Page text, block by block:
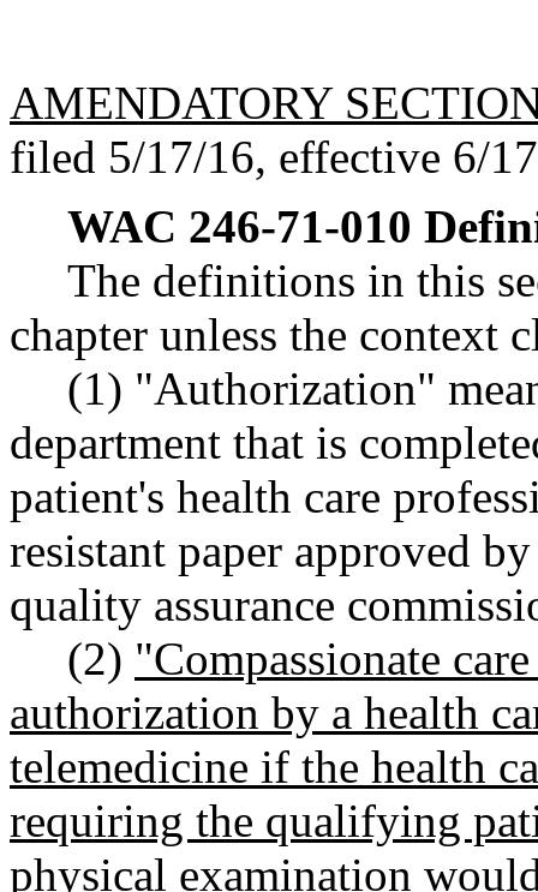
AMENDATORY
filed 5/17/16, effective 6/
WAC 246-71-010
The definitions in this
chapter unless the context
(1) "Authorization"
department that is
patient's health care
resistant paper approved
quality assurance
(2) "Compassionate
authorization by a health
telemedicine if the health
requiring the qualifying
physical examination